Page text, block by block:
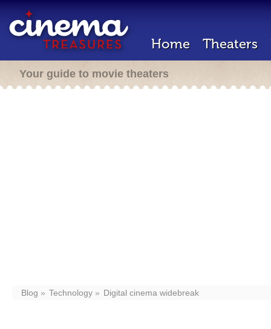
Home Theaters
Your guide to movie theaters
Blog Technology Digital cinema widebreak